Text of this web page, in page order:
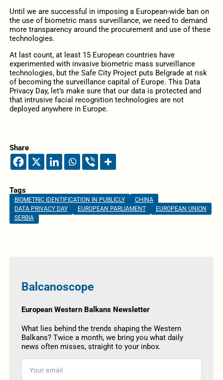
Until we are successful in imposing a European-wide ban on
the use of biometric mass surveillance, we need to demand
more transparency around the procurement and use of these
technologies.
At last count, at least 15 European countries have
experimented with invasive biometric mass surveillance
technologies, but the Safe City Project puts Belgrade at risk
of becoming the surveillance capital of Europe. This Data
Privacy Day, let’s make sure that our data is protected and
that intrusive facial recognition technologies are not
deployed anywhere in Europe.
Share
Tags
BIOMETRIC IDENTIFICATION IN PUBLICLY
CHINA
DATA PRIVACY DAY
EUROPEAN PARLIAMENT
EUROPEAN UNION
SERBIA
Balcanoscope
European Western Balkans Newsletter
What lies behind the trends shaping the Western
Balkans? Twice a month, we bring you what daily
news often misses, straight to your inbox.